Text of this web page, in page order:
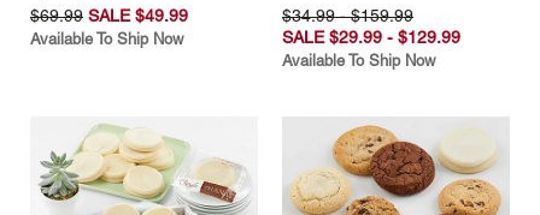
$69.99 SALE $49.99
Available To Ship Now
$34.99 - $159.99
SALE $29.99 - $129.99
Available To Ship Now